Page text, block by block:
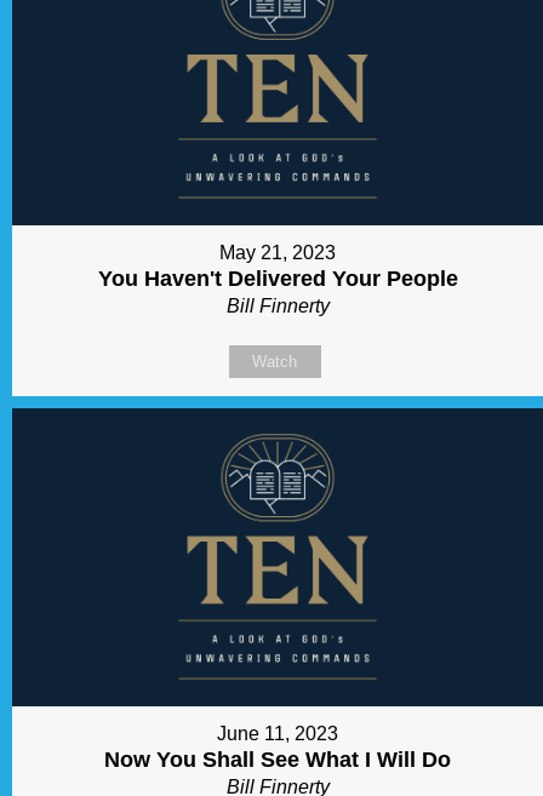
May 21, 2023
You Haven't Delivered Your People
Bill Finnerty
Watch
June 11, 2023
Now You Shall See What I Will Do
Bill Finnerty